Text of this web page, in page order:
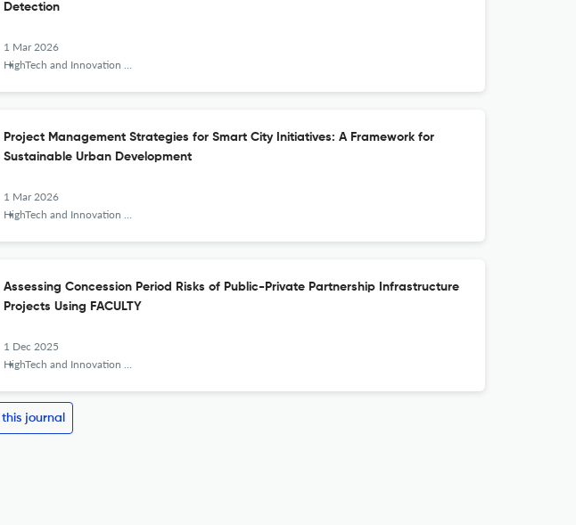
Detection
1 Mar 2026
HighTech and Innovation Journal
Project Management Strategies for Smart City Initiatives: A Framework for
Sustainable Urban Development
1 Mar 2026
HighTech and Innovation Journal
Assessing Concession Period Risks of Public-Private Partnership Infrastructure
Projects Using FACULTY
1 Dec 2025
HighTech and Innovation Journal
journal